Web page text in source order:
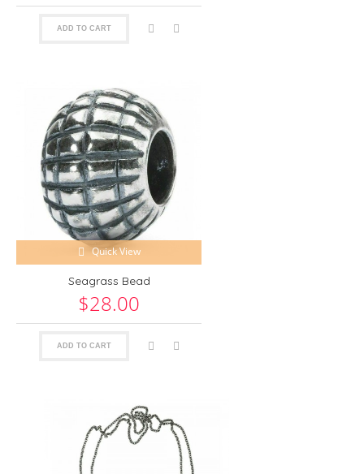
ADD TO CART
Quick View
Seagrass Bead
$28.00
ADD TO CART